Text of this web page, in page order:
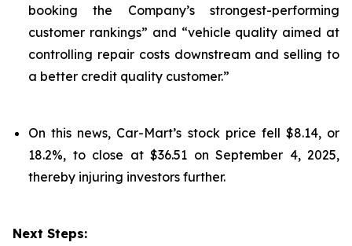
booking the Company’s strongest-performing
customer rankings” and “vehicle quality aimed at
controlling repair costs downstream and selling to
a better credit quality customer.”
On this news, Car-Mart’s stock price fell $8.14, or
18.2%, to close at $36.51 on September 4, 2025,
thereby injuring investors further.
Next Steps: